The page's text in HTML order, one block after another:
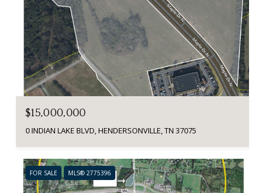
$15,000,000
0 INDIAN LAKE BLVD, HENDERSONVILLE, TN 37075
FOR SALE MLS® 2775396